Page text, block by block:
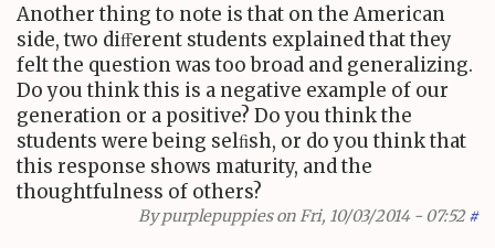
Another thing to note is that on the American
side, two diﬀerent students explained that they
felt the question was too broad and generalizing.
Do you think this is a negative example of our
generation or a positive? Do you think the
students were being selﬁsh, or do you think that
this response shows maturity, and the
thoughtfulness of others?
Bypurplepuppieson Fri, 10/03/2014 - 07:52 #